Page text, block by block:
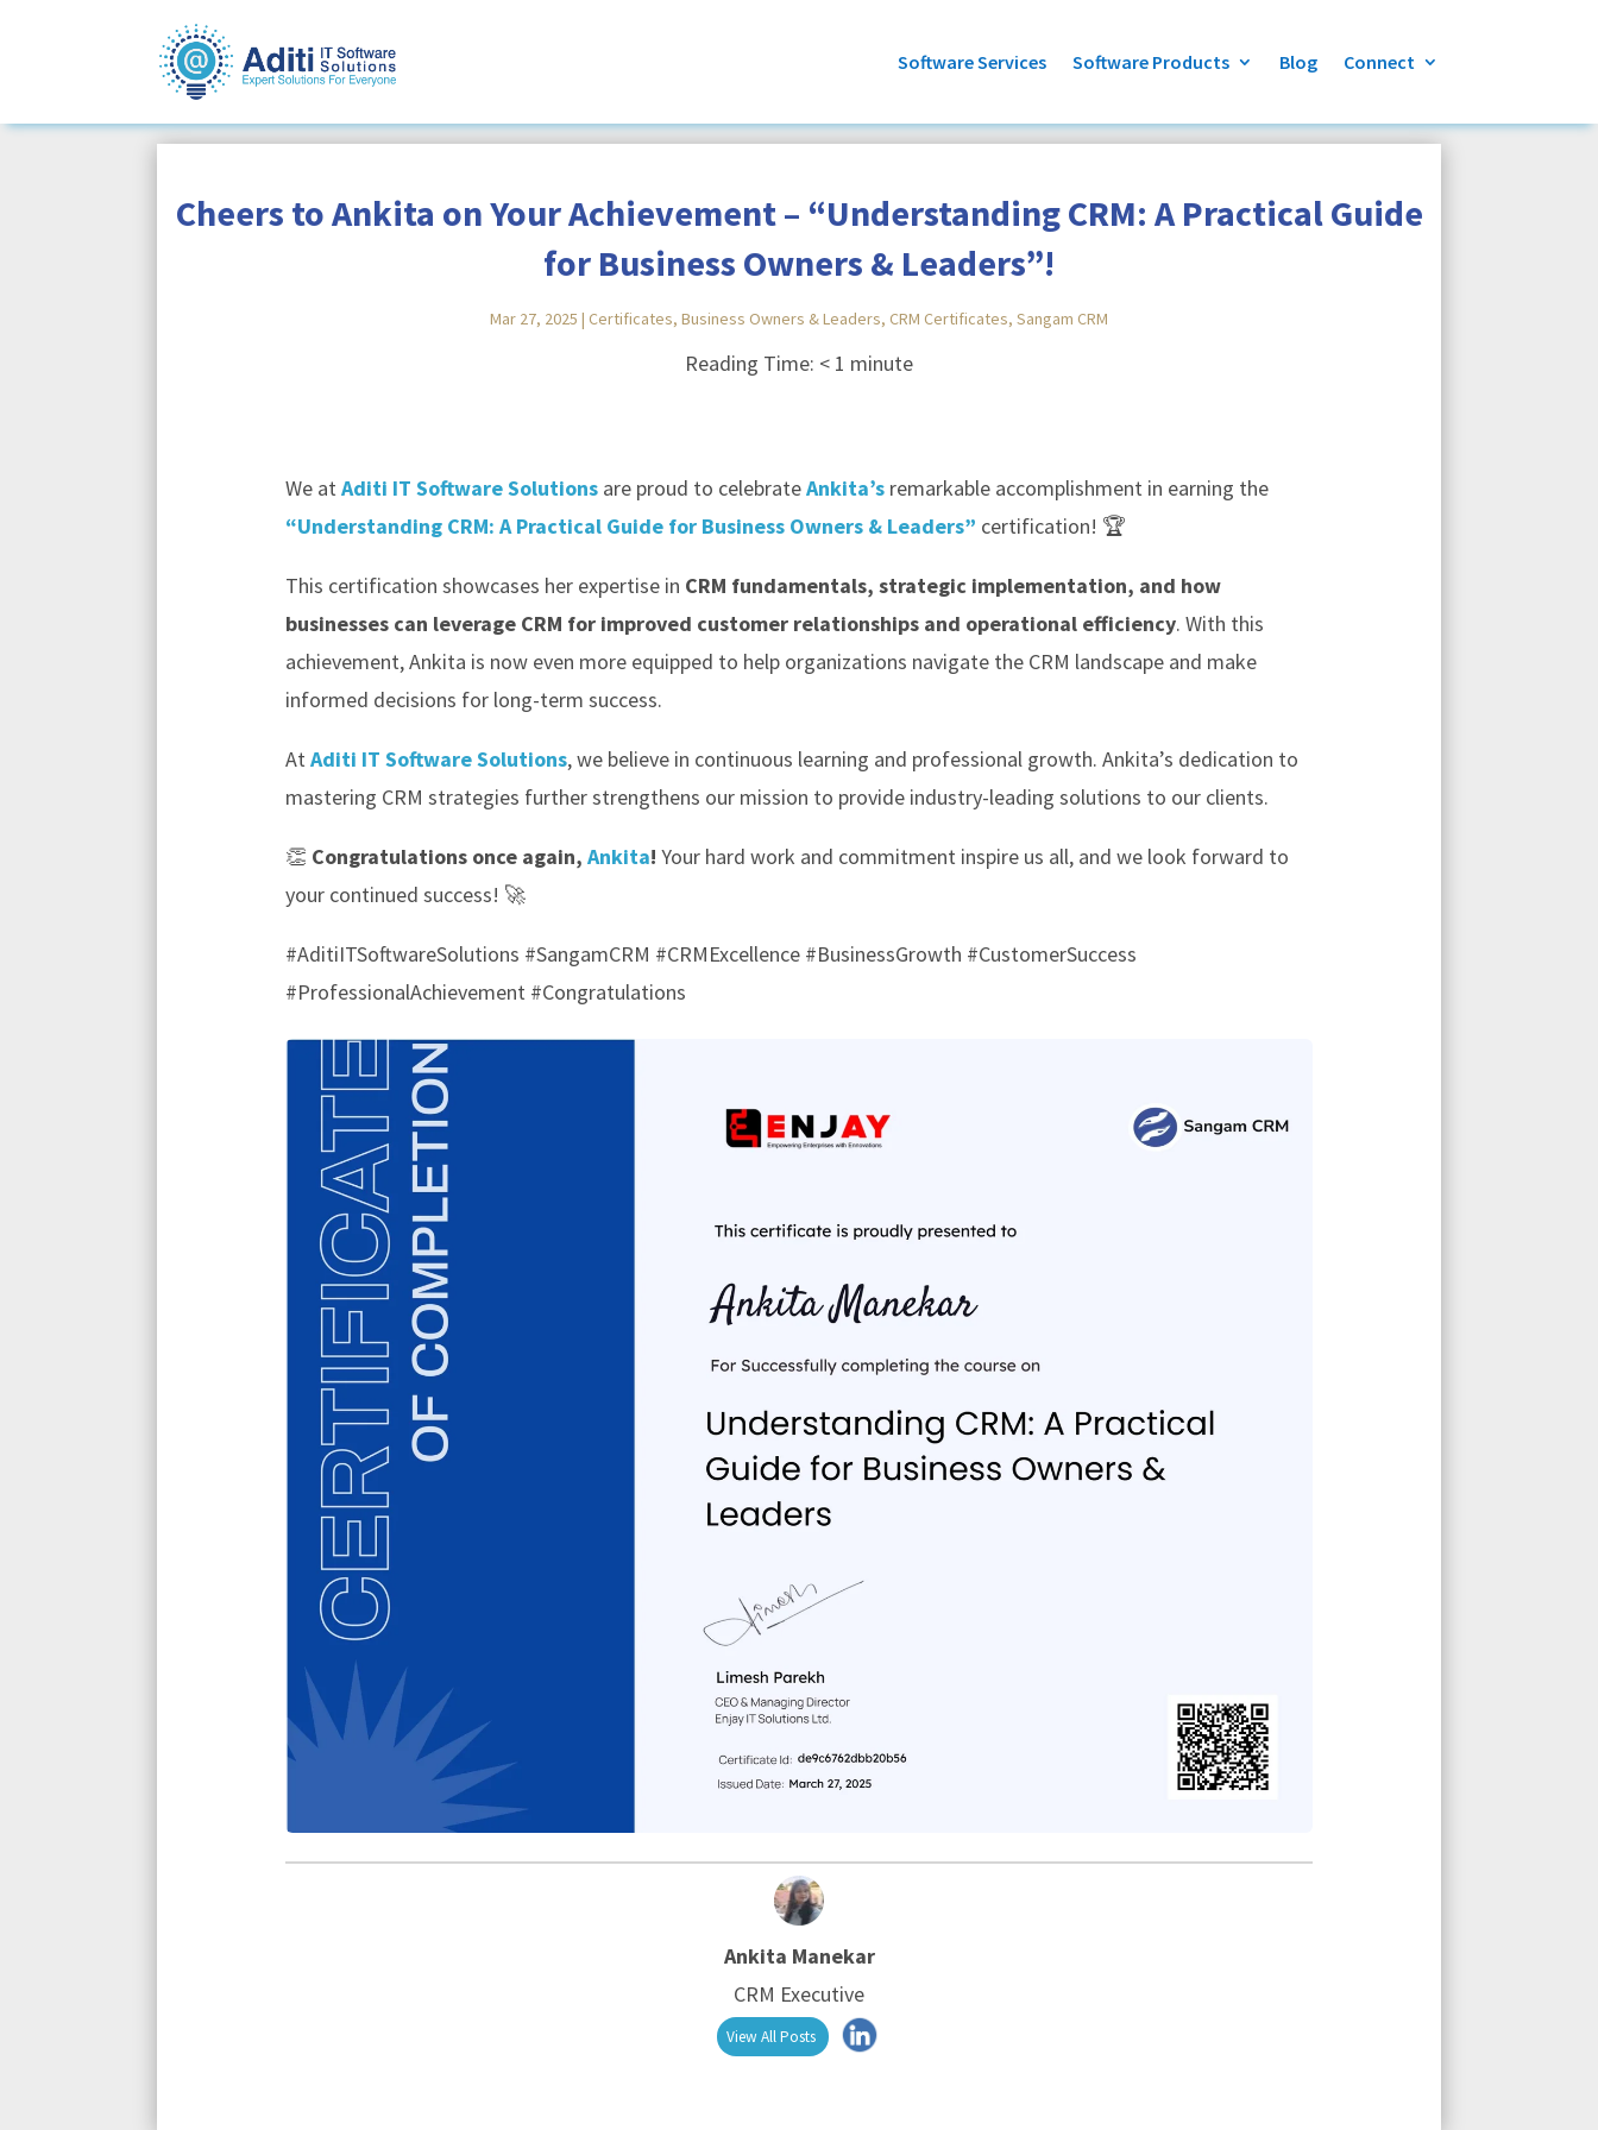
Software Services Software Products Blog Connect
Cheers to Ankita on Your Achievement – “Understanding CRM: A Practical Guide
for Business Owners & Leaders”!
Mar 27, 2025 | Certificates, Business Owners & Leaders, CRM Certificates, Sangam CRM
Reading Time: < 1 minute
We at Aditi IT Software Solutions are proud to celebrateAnkita’s remarkable accomplishment in earning the
“Understanding CRM: A Practical Guide for Business Owners & Leaders” certification! 🏆
This certification showcases her expertise in CRM fundamentals, strategic implementation, and how
businesses can leverage CRM for improved customer relationships and operational efficiency. With this
achievement, Ankita is now even more equipped to help organizations navigate the CRM landscape and make
informed decisions for long-term success.
At Aditi IT Software Solutions, we believe in continuous learning and professional growth. Ankita’s dedication to
mastering CRM strategies further strengthens our mission to provide industry-leading solutions to our clients.
👏 Congratulations once again, Ankita! Your hard work and commitment inspire us all, and we look forward to
your continued success! 🚀
#AditiITSoftwareSolutions #SangamCRM #CRMExcellence #BusinessGrowth #CustomerSuccess
#ProfessionalAchievement #Congratulations
Ankita Manekar
CRM Executive
View All Posts